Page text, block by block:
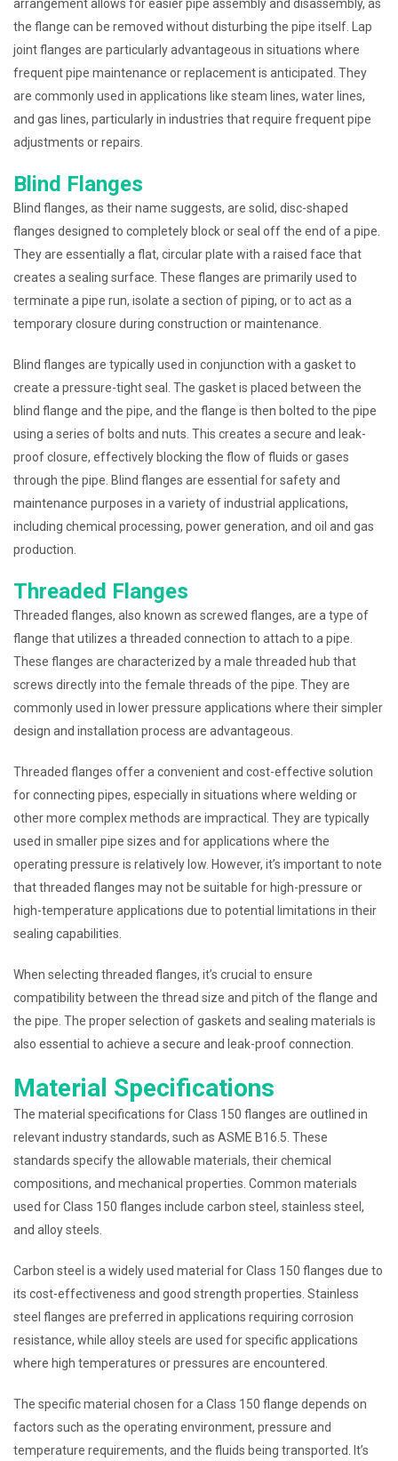
arrangement allows for easier pipe assembly and disassembly, as
the flange can be removed without disturbing the pipe itself. Lap
joint flanges are particularly advantageous in situations where
frequent pipe maintenance or replacement is anticipated. They
are commonly used in applications like steam lines, water lines,
and gas lines, particularly in industries that require frequent pipe
adjustments or repairs.
Blind Flanges
Blind flanges, as their name suggests, are solid, disc-shaped
flanges designed to completely block or seal off the end of a pipe.
They are essentially a flat, circular plate with a raised face that
creates a sealing surface. These flanges are primarily used to
terminate a pipe run, isolate a section of piping, or to act as a
temporary closure during construction or maintenance.
Blind flanges are typically used in conjunction with a gasket to
create a pressure-tight seal. The gasket is placed between the
blind flange and the pipe, and the flange is then bolted to the pipe
using a series of bolts and nuts. This creates a secure and leak-
proof closure, effectively blocking the flow of fluids or gases
through the pipe. Blind flanges are essential for safety and
maintenance purposes in a variety of industrial applications,
including chemical processing, power generation, and oil and gas
production.
Threaded Flanges
Threaded flanges, also known as screwed flanges, are a type of
flange that utilizes a threaded connection to attach to a pipe.
These flanges are characterized by a male threaded hub that
screws directly into the female threads of the pipe. They are
commonly used in lower pressure applications where their simpler
design and installation process are advantageous.
Threaded flanges offer a convenient and cost-effective solution
for connecting pipes, especially in situations where welding or
other more complex methods are impractical. They are typically
used in smaller pipe sizes and for applications where the
operating pressure is relatively low. However, it’s important to note
that threaded flanges may not be suitable for high-pressure or
high-temperature applications due to potential limitations in their
sealing capabilities.
When selecting threaded flanges, it’s crucial to ensure
compatibility between the thread size and pitch of the flange and
the pipe. The proper selection of gaskets and sealing materials is
also essential to achieve a secure and leak-proof connection.
Material Specifications
The material specifications for Class 150 flanges are outlined in
relevant industry standards, such as ASME B16.5. These
standards specify the allowable materials, their chemical
compositions, and mechanical properties. Common materials
used for Class 150 flanges include carbon steel, stainless steel,
and alloy steels.
Carbon steel is a widely used material for Class 150 flanges due to
its cost-effectiveness and good strength properties. Stainless
steel flanges are preferred in applications requiring corrosion
resistance, while alloy steels are used for specific applications
where high temperatures or pressures are encountered.
The specific material chosen for a Class 150 flange depends on
factors such as the operating environment, pressure and
temperature requirements, and the fluids being transported. It’s